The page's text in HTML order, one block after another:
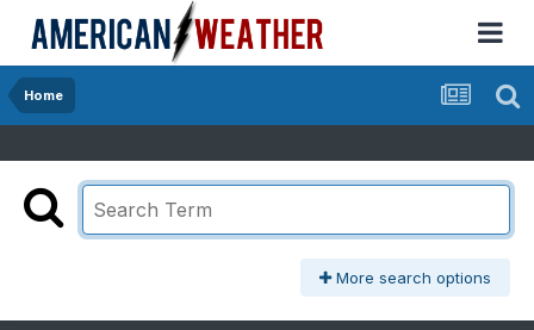
Home
More search options